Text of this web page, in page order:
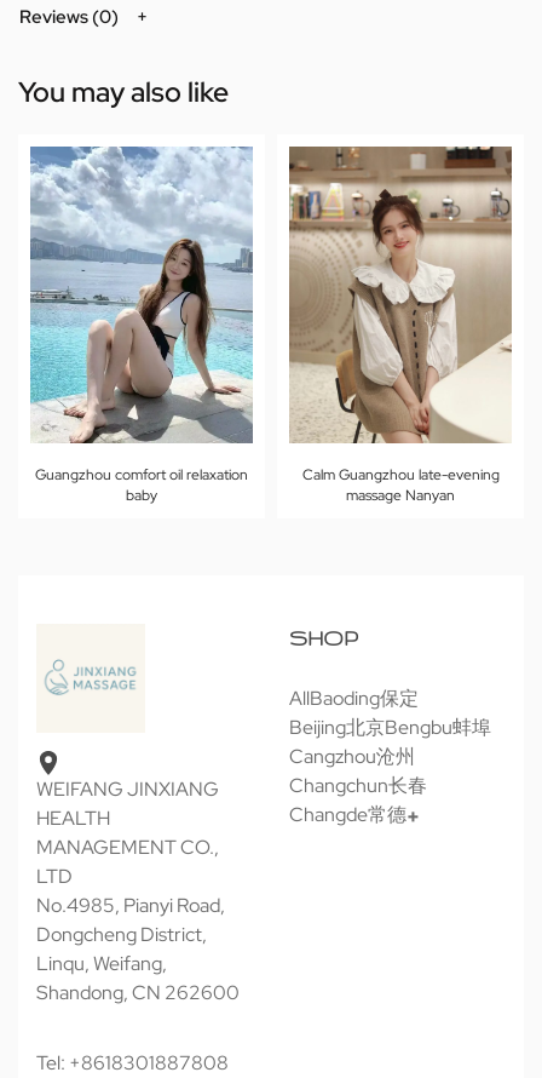
Reviews (0)
You may also like
Guangzhou comfort oil relaxation
baby
Calm Guangzhou late-evening
massage Nanyan
WEIFANG JINXIANG
HEALTH
MANAGEMENT CO.,
LTD
No.4985, Pianyi Road,
Dongcheng District,
Linqu, Weifang,
Shandong, CN 262600
Tel: +8618301887808
SHOP
AllBaoding保定
Beijing北京Bengbu蚌埠
Cangzhou沧州
Changchun长春
Changde常德